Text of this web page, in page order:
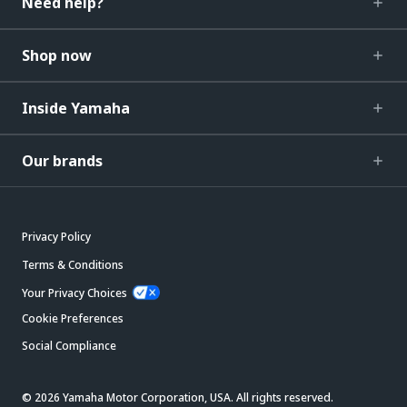
Shop now
Inside Yamaha
Our brands
Privacy Policy
Terms & Conditions
Your Privacy Choices
Cookie Preferences
Social Compliance
© 2026 Yamaha Motor Corporation, USA. All rights reserved.